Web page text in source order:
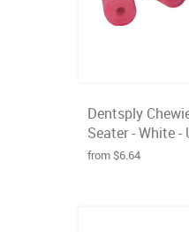
Dentsply
Seater - White
from $6.64